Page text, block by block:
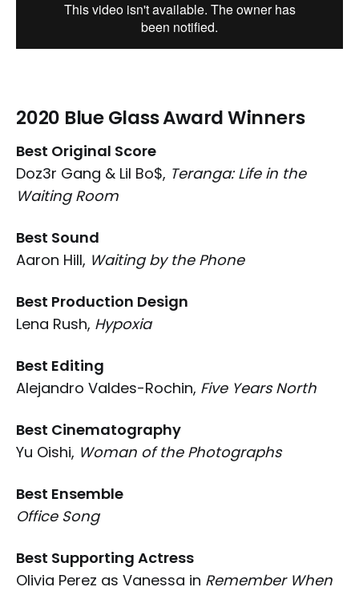
2020 Blue Glass Award Winners
Best Original Score
Doz3r Gang & Lil Bo$, Teranga: Life in the
Waiting Room
Best Sound
Aaron Hill, Waiting by the Phone
Best Production Design
Lena Rush, Hypoxia
Best Editing
Alejandro Valdes-Rochin, Five Years North
Best Cinematography
Yu Oishi, Woman of the Photographs
Best Ensemble
Office Song
Best Supporting Actress
Olivia Perez as Vanessa in Remember When